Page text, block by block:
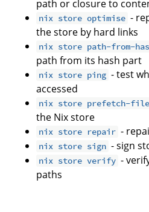
path or closure to
nix store optimise -
the store by hard links
nix store path-from-
path from its hash part
nix store ping - test
accessed
nix store prefetch-file
the Nix store
nix store repair -
nix store sign - sign
nix store verify -
paths